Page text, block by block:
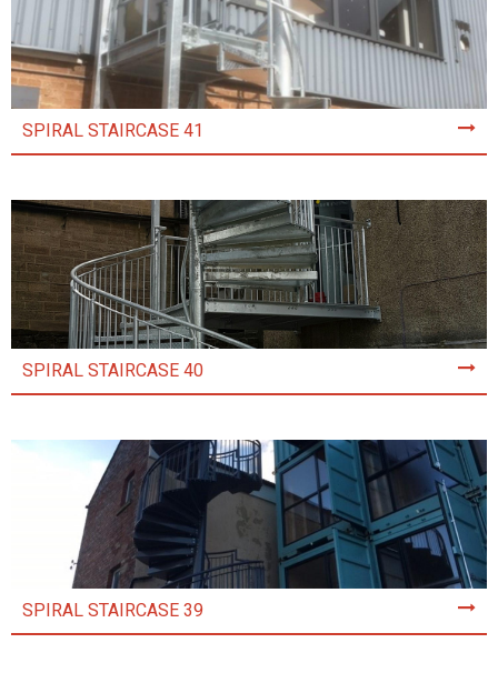
SPIRAL STAIRCASE 41
SPIRAL STAIRCASE 40
SPIRAL STAIRCASE 39